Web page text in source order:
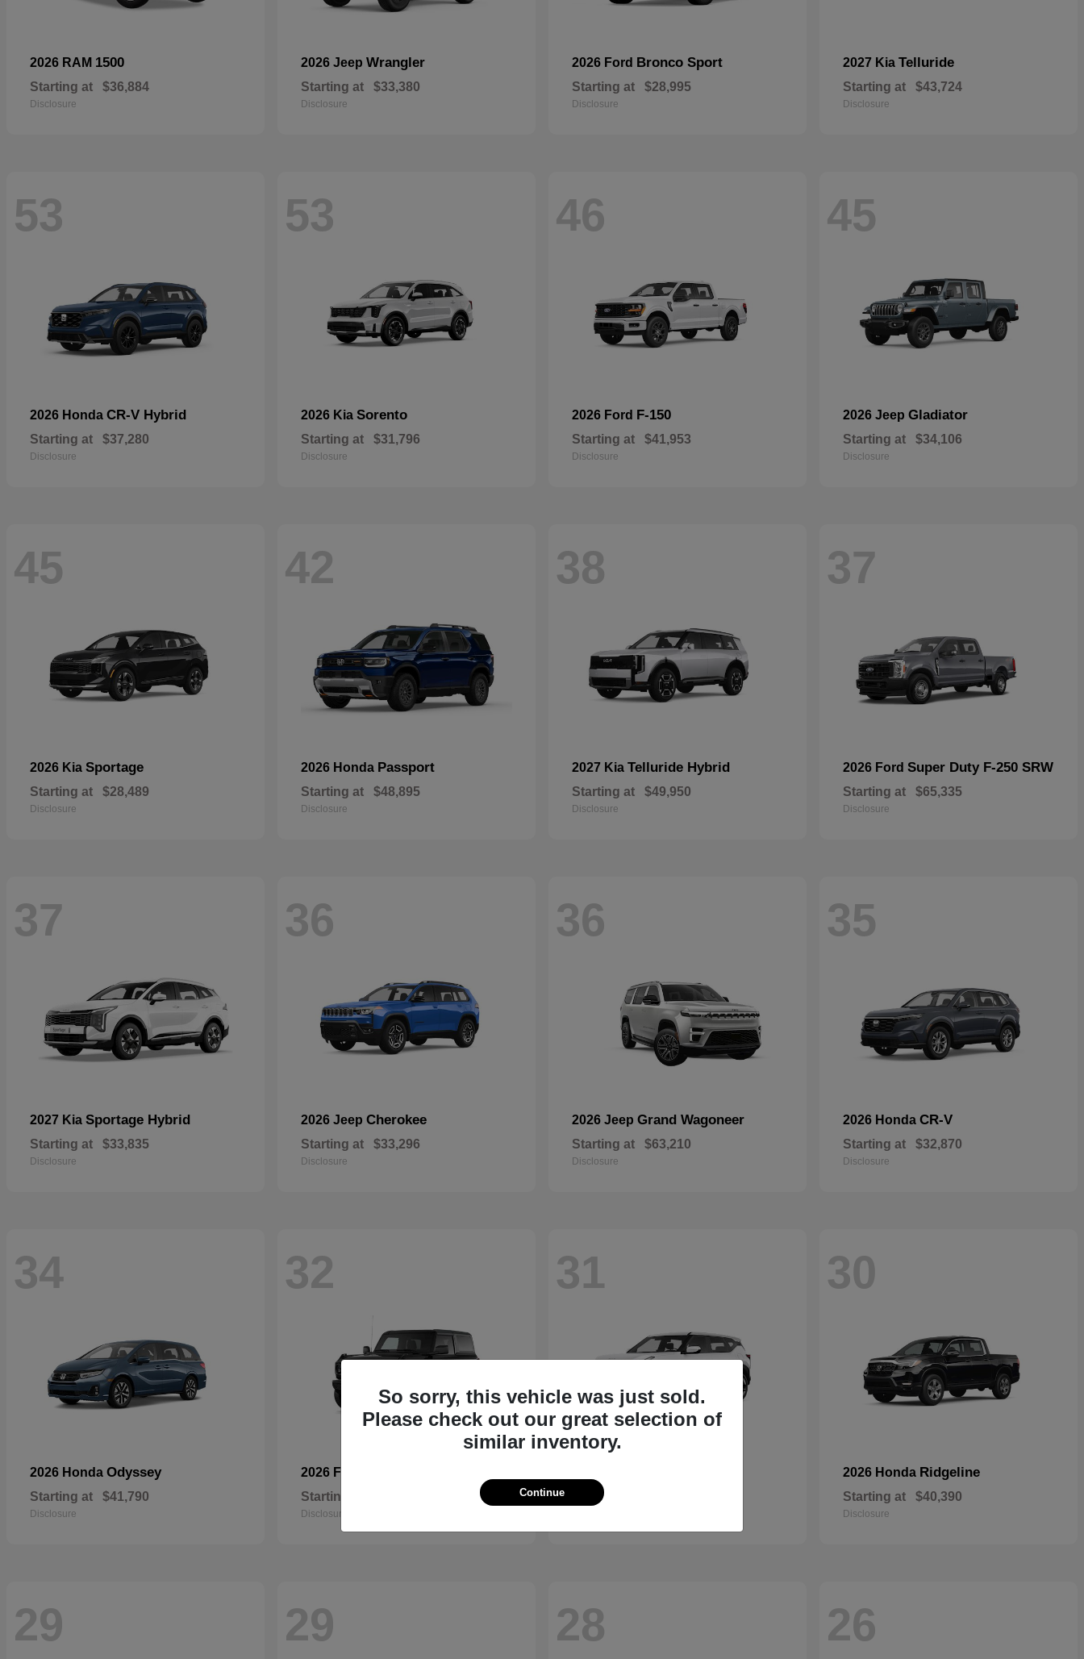
2026 RAM 1500
Starting at $36,884
Disclosure
2026 Jeep Wrangler
Starting at $33,380
Disclosure
2026 Ford Bronco Sport
Starting at $28,995
Disclosure
2027 Kia Telluride
Starting at $43,724
Disclosure
53
2026 Honda CR-V Hybrid
Starting at $37,280
Disclosure
53
2026 Kia Sorento
Starting at $31,796
Disclosure
46
2026 Ford F-150
Starting at $41,953
Disclosure
45
2026 Jeep Gladiator
Starting at $34,106
Disclosure
45
2026 Kia Sportage
Starting at $28,489
Disclosure
42
2026 Honda Passport
Starting at $48,895
Disclosure
38
2027 Kia Telluride Hybrid
Starting at $49,950
Disclosure
37
2026 Ford Super Duty F-250 SRW
Starting at $65,335
Disclosure
37
2027 Kia Sportage Hybrid
Starting at $33,835
Disclosure
36
2026 Jeep Cherokee
Starting at $33,296
Disclosure
36
2026 Jeep Grand Wagoneer
Starting at $63,210
Disclosure
35
2026 Honda CR-V
Starting at $32,870
Disclosure
34
2026 Honda Odyssey
Starting at $41,790
Disclosure
32
2026 Ford
Starting at
Disclosure
31
Starting at
30
2026 Honda Ridgeline
Starting at $40,390
Disclosure
29 29 28 26
So sorry, this vehicle was just sold.
Please check out our great selection of
similar inventory.
Continue